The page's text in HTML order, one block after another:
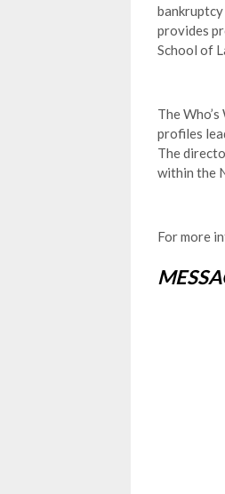
provides
School of
The
profiles
The
within the
For more